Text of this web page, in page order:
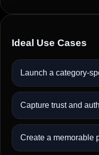
Ideal Use Cases
Launch a category-
Capture trust and
Create a memorable